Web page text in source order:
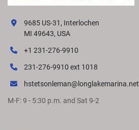
9685 US-31, Interlochen
MI 49643, USA
+1 231-276-9910
231-276-9910 ext 1018
hstetsonleman@longlakemarina.net
M-F: 9 - 5:30 p.m. and Sat 9-2